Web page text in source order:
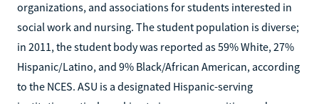
organizations, and associations for students interested in
social work and nursing. The student population is diverse;
in 2011, the student body was reported as 59% White, 27%
Hispanic/Latino, and 9% Black/African American, according
to the NCES. ASU is a designated Hispanic-serving